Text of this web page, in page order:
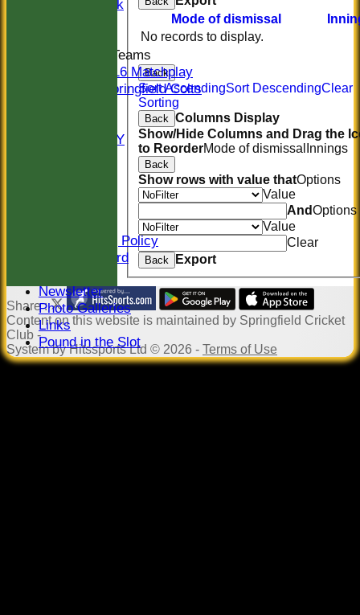
Midweek
Junior Teams
U16 Matchplay
Springfield Colts
AVAILABILITY
Safeguarding Policy
Honours Board
Newsletter
Photo Galleries
Links
Pound in the Slot
Mode of dismissal
No records to display.
Back
Sort AscendingSort DescendingClear
Sorting
Back Columns Display
Show/Hide Columns and Drag the
to ReorderMode of dismissal Innings
Back
Show rows with value thatOptions
Value
AndOptions
Value
Clear
Back Export
Share :
Contenton this website is maintained by Springfield Cricket
Club -
System by Hitssports Ltd © 2026 - Terms of Use